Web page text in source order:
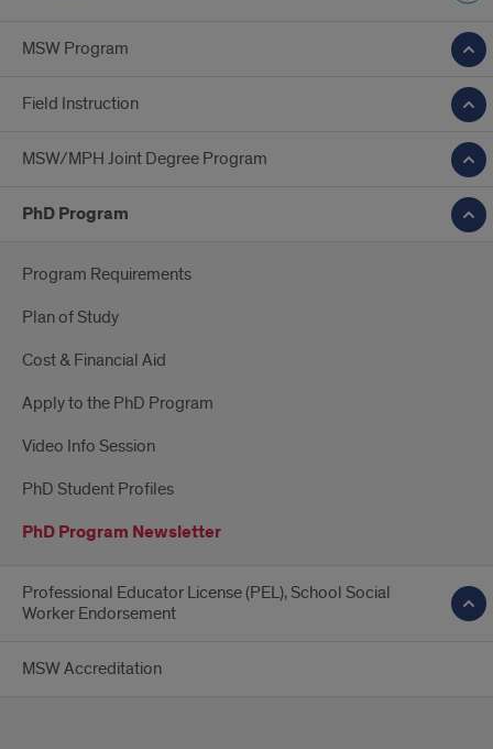
MSW Program
Field Instruction
MSW/MPH Joint Degree Program
PhD Program
Program Requirements
Plan of Study
Cost & Financial Aid
Apply to the PhD Program
Video Info Session
PhD Student Profiles
PhD Program Newsletter
Professional Educator License (PEL), School Social
Worker Endorsement
MSW Accreditation